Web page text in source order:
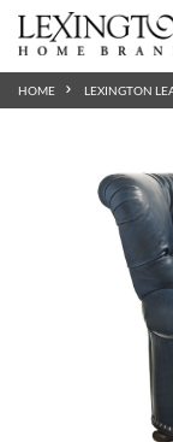
HOME LEXINGTON